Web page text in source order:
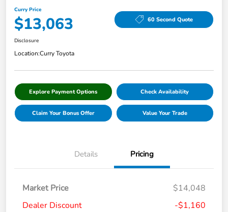
Curry Price
$13,063 60 Second Quote
Disclosure
Location:Curry Toyota
Explore Payment Options Check Availability
Claim Your Bonus Offer Value Your Trade
Details Pricing
Market Price
$14,048
Dealer Discount
-$1,160